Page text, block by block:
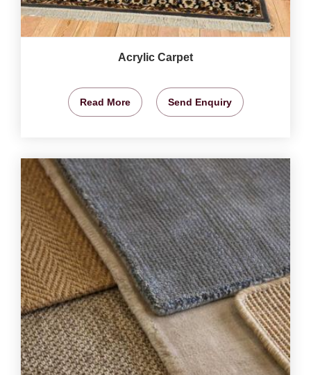
Acrylic Carpet
Read More Send Enquiry